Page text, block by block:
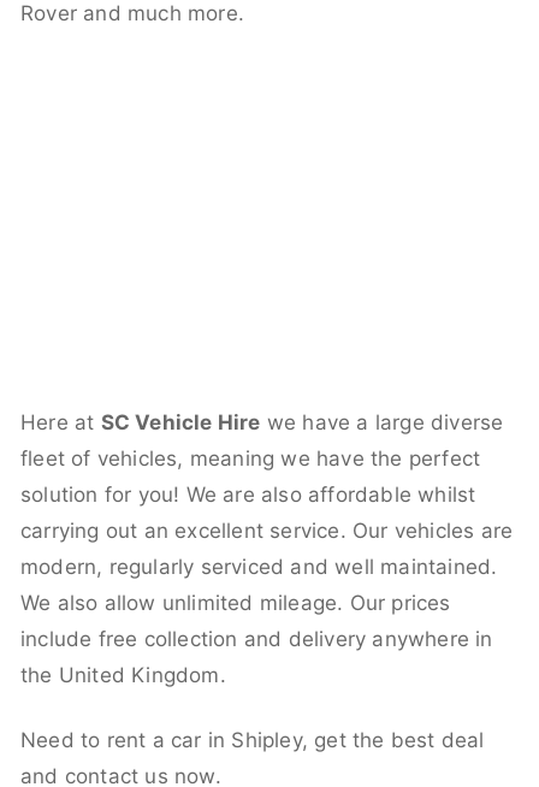
Rover and much more.
Here at SC Vehicle Hire we have a large diverse
fleet of vehicles, meaning we have the perfect
solution for you! We are also affordable whilst
carrying out an excellent service. Our vehicles are
modern, regularly serviced and well maintained.
We also allow unlimited mileage. Our prices
include free collection and delivery anywhere in
the United Kingdom.
Need to rent a car in Shipley, get the best deal
and contact us now.